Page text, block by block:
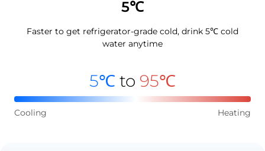
5℃
Faster to get refrigerator-grade cold, drink 5℃ cold
water anytime
5℃ to 95℃
Cooling Heating